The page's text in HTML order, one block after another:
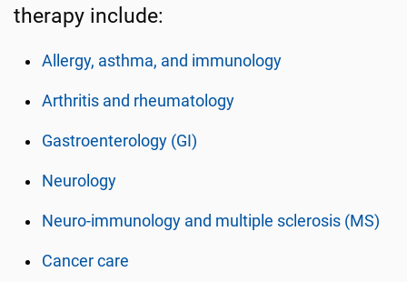
therapy include:
Allergy, asthma, and immunology
Arthritis and rheumatology
Gastroenterology (GI)
Neurology
Neuro-immunology and multiple sclerosis (MS)
Cancer care